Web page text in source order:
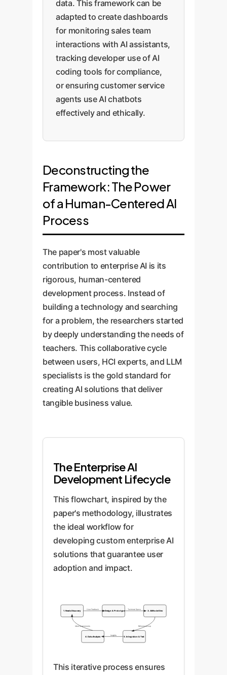
data. This framework can be
adapted to create dashboards
for monitoring sales team
interactions with AI assistants,
tracking developer use of AI
coding tools for compliance,
or ensuring customer service
agents use AI chatbots
effectively and ethically.
Deconstructing the
Framework: The Power
of a Human-Centered AI
Process
The paper's most valuable
contribution to enterprise AI is its
rigorous, human-centered
development process. Instead of
building a technology and searching
for a problem, the researchers started
by deeply understanding the needs of
teachers. This collaborative cycle
between users, HCI experts, and LLM
specialists is the gold standard for
creating AI solutions that deliver
tangible business value.
The Enterprise AI
Development Lifecycle
This flowchart, inspired by the
paper's methodology, illustrates
the ideal workflow for
developing custom enterprise AI
solutions that guarantee user
adoption and impact.
1. Needs Discovery 2. Design & Prototype 3. AI Model Dev
4. Data Analysis 5. Integration & Test
User Feedback Technical Specs
Refinement Loop
Insights
Initial Requirements
This iterative process ensures